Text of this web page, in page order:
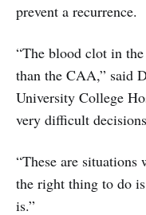
prevent a recurrence.
“The blood clot in
than the CAA,” said
University College
very difficult
“These are
the right thing to do
is.”